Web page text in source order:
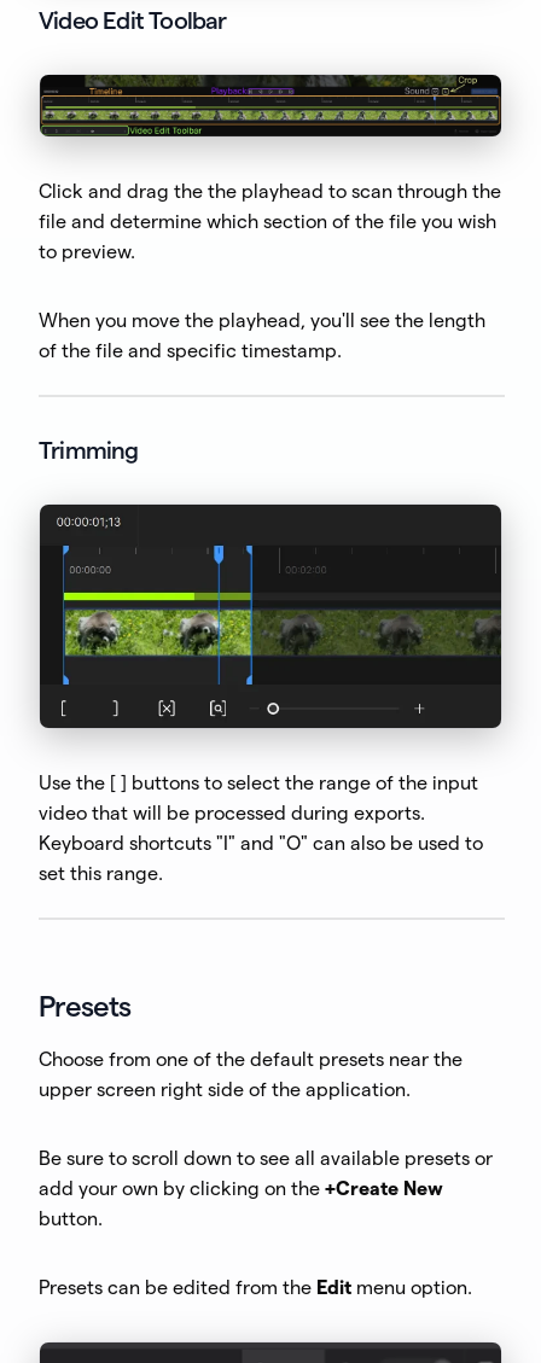
Video Edit Toolbar
Click and drag the the playhead to scan through the
file and determine which section of the file you wish
to preview.
When you move the playhead, you'll see the length
of the file and specific timestamp.
Trimming
Use the [ ] buttons to select the range of the input
video that will be processed during exports.
Keyboard shortcuts "I" and "O" can also be used to
set this range.
Presets
Choose from one of the default presets near the
upper screen right side of the application.
Be sure to scroll down to see all available presets or
add your own by clicking on the +Create New
button.
Presets can be edited from the Edit menu option.